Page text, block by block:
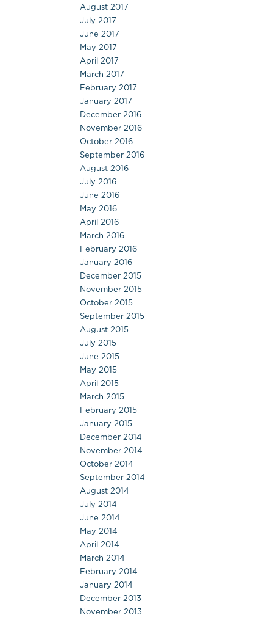
August 2017
July 2017
June 2017
May 2017
April 2017
March 2017
February 2017
January 2017
December 2016
November 2016
October 2016
September 2016
August 2016
July 2016
June 2016
May 2016
April 2016
March 2016
February 2016
January 2016
December 2015
November 2015
October 2015
September 2015
August 2015
July 2015
June 2015
May 2015
April 2015
March 2015
February 2015
January 2015
December 2014
November 2014
October 2014
September 2014
August 2014
July 2014
June 2014
May 2014
April 2014
March 2014
February 2014
January 2014
December 2013
November 2013